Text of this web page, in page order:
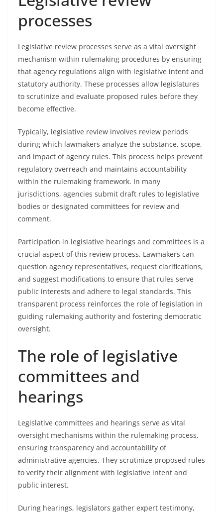
processes
Legislative review processes serve as a vital oversight
mechanism within rulemaking procedures by ensuring
that agency regulations align with legislative intent and
statutory authority. These processes allow legislatures
to scrutinize and evaluate proposed rules before they
become effective.
Typically, legislative review involves review periods
during which lawmakers analyze the substance, scope,
and impact of agency rules. This process helps prevent
regulatory overreach and maintains accountability
within the rulemaking framework. In many
jurisdictions, agencies submit draft rules to legislative
bodies or designated committees for review and
comment.
Participation in legislative hearings and committees is a
crucial aspect of this review process. Lawmakers can
question agency representatives, request clarifications,
and suggest modifications to ensure that rules serve
public interests and adhere to legal standards. This
transparent process reinforces the role of legislation in
guiding rulemaking authority and fostering democratic
oversight.
The role of legislative
committees and
hearings
Legislative committees and hearings serve as vital
oversight mechanisms within the rulemaking process,
ensuring transparency and accountability of
administrative agencies. They scrutinize proposed rules
to verify their alignment with legislative intent and
public interest.
During hearings, legislators gather expert testimony,